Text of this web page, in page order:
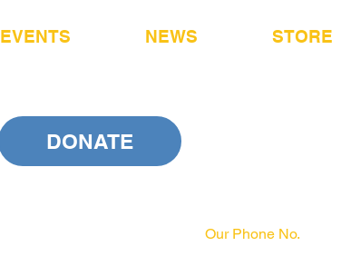
EVENTS NEWS STORE
DONATE
Our Phone No.